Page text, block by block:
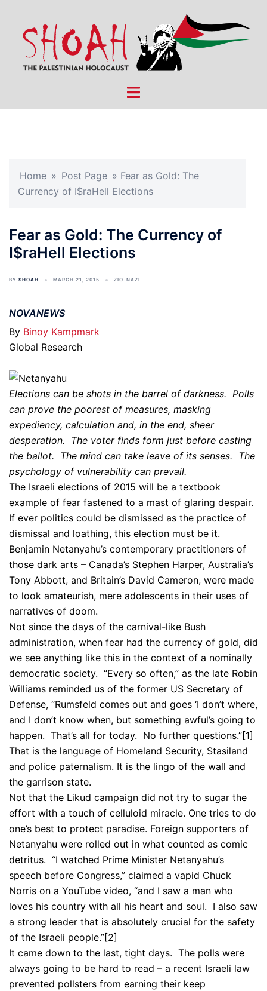
content
Toggle
Home » Post Page » Fear as Gold: The
Currency of I$raHell Elections
Fear as Gold: The Currency of
I$raHell Elections
BY SHOAH MARCH 21, 2015 ZIO-NAZI
NOVANEWS
By Binoy Kampmark
Global Research
Elections can be shots in the barrel of darkness. Polls
can prove the poorest of measures, masking
expediency, calculation and, in the end, sheer
desperation. The voter finds form just before casting
the ballot. The mind can take leave of its senses. The
psychology of vulnerability can prevail.
The Israeli elections of 2015 will be a textbook
example of fear fastened to a mast of glaring despair.
If ever politics could be dismissed as the practice of
dismissal and loathing, this election must be it.
Benjamin Netanyahu’s contemporary practitioners of
those dark arts – Canada’s Stephen Harper, Australia’s
Tony Abbott, and Britain’s David Cameron, were made
to look amateurish, mere adolescents in their uses of
narratives of doom.
Not since the days of the carnival-like Bush
administration, when fear had the currency of gold, did
we see anything like this in the context of a nominally
democratic society. “Every so often,” as the late Robin
Williams reminded us of the former US Secretary of
Defense, “Rumsfeld comes out and goes ‘I don’t where,
and I don’t know when, but something awful’s going to
happen. That’s all for today. No further questions.”[1]
That is the language of Homeland Security, Stasiland
and police paternalism. It is the lingo of the wall and
the garrison state.
Not that the Likud campaign did not try to sugar the
effort with a touch of celluloid miracle. One tries to do
one’s best to protect paradise. Foreign supporters of
Netanyahu were rolled out in what counted as comic
detritus. “I watched Prime Minister Netanyahu’s
speech before Congress,” claimed a vapid Chuck
Norris on a YouTube video, “and I saw a man who
loves his country with all his heart and soul. I also saw
a strong leader that is absolutely crucial for the safety
of the Israeli people.”[2]
It came down to the last, tight days. The polls were
always going to be hard to read – a recent Israeli law
prevented pollsters from earning their keep